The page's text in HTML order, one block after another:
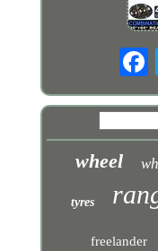
wheel
tyres
freelander